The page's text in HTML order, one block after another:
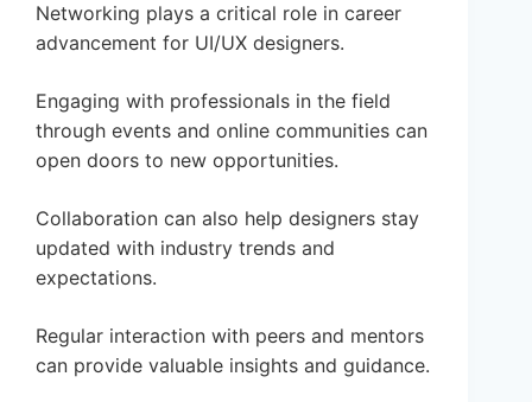
Networking plays a critical role in career
advancement for UI/UX designers.
Engaging with professionals in the field
through events and online communities can
open doors to new opportunities.
Collaboration can also help designers stay
updated with industry trends and
expectations.
Regular interaction with peers and mentors
can provide valuable insights and guidance.